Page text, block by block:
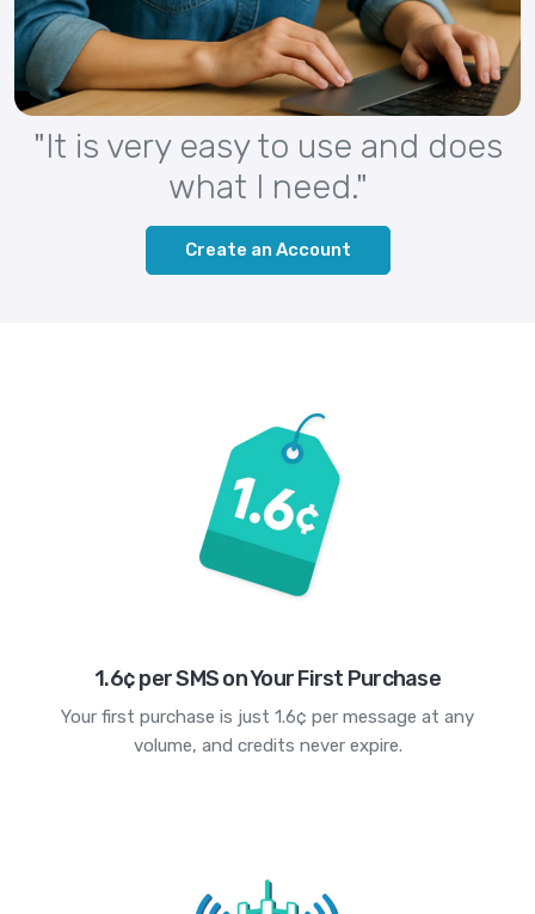
"It is very easy to use and does
what I need."
Create an Account
1.6¢ per SMS on Your First Purchase
Your first purchase is just 1.6¢ per message at any
volume, and credits never expire.